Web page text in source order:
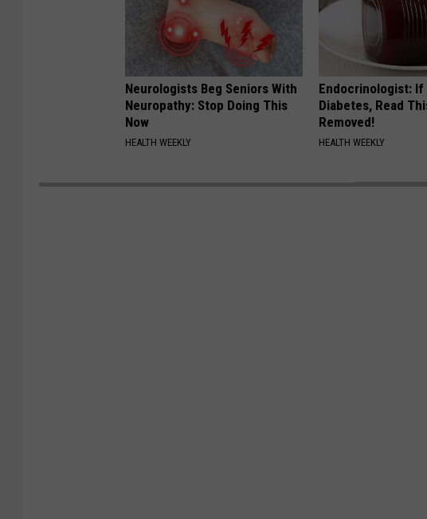
Neurologists Beg Seniors With
Neuropathy: Stop Doing This
Now
HEALTH WEEKLY
Endocrinologist: If
Diabetes, Read
Removed!
HEALTH WEEKLY